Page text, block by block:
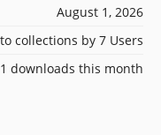
August 1, 2026
collections by 7 Users
1 downloads this month